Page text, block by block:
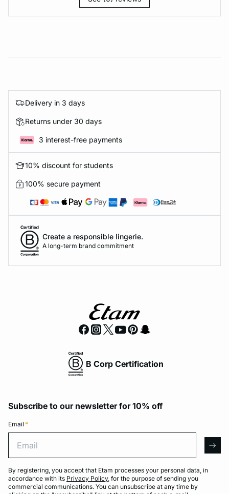
Delivery in 3 days
Returns under 30 days
3 interest-free payments
10% discount for students
100% secure payment
Create a responsible lingerie.
A long-term brand commitment
B Corp Certification
Subscribe to our newsletter for 10% off
Email *
By registering, you accept that Etam processes your personal data, in
accordance with its Privacy Policy, for the purpose of sending you
commercial communications. You can unsubscribe at any time by